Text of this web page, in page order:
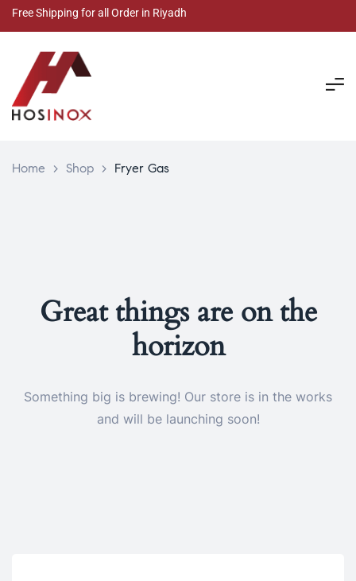
Free Shipping for all Order in Riyadh
Home > Shop > Fryer Gas
Great things are on the
horizon
Something big is brewing! Our store is in the works
and will be launching soon!